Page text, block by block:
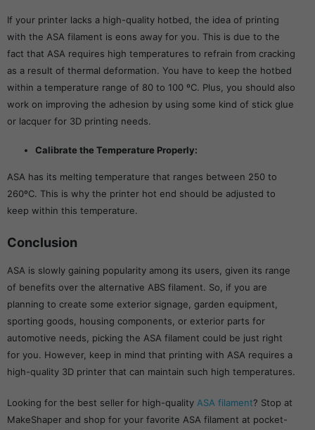
If your printer lacks a high-quality hotbed, the idea of printing
with the ASA filament is eons away for you. This is due to the
fact that ASA requires high temperatures to refrain from cracking
as a result of thermal deformation. You have to keep the hotbed
within a temperature range of 80 to 100 ºC. Plus, you should also
work on improving the adhesion by using some kind of stick glue
or lacquer for 3D printing needs.
Calibrate the Temperature Properly:
ASA has its melting temperature that ranges between 250 to
260ºC. This is why the printer hot end should be adjusted to
keep within this temperature.
Conclusion
ASA is slowly gaining popularity among its users, given its range
of benefits over the alternative ABS filament. So, if you are
planning to create some exterior signage, garden equipment,
sporting goods, housing components, or exterior parts for
automotive needs, picking the ASA filament could be just right
for you. However, keep in mind that printing with ASA requires a
high-quality 3D printer that can maintain such high temperatures.
Looking for the best seller for high-quality ASA filament? Stop at
MakeShaper and shop for your favorite ASA filament at pocket-